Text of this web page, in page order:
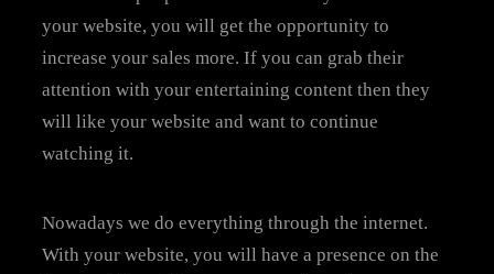
your website, you will get the opportunity to
increase your sales more. If you can grab their
attention with your entertaining content then they
will like your website and want to continue
watching it.
Nowadays we do everything through the internet.
With your website, you will have a presence on the